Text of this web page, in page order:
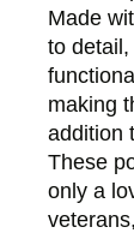
Made
to
making
addition
These
only a